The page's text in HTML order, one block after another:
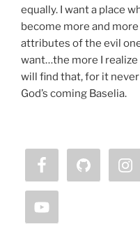
equally. I want a place
become more and
attributes of the evil
want…the more I
will find that, for it
God’s coming Baselia.